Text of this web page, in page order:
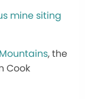
mine siting
, the
Cook